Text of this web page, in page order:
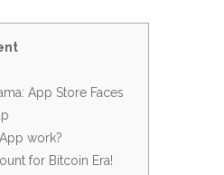
App Store Faces
work?
for Bitcoin Era!